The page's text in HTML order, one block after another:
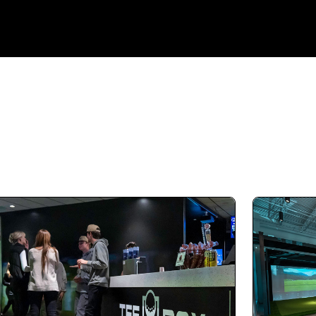
On opening day in June, I signed up for a yearly
membership at TeeBox Riverton and it's been
a great decision. The owners are genuinely
friendly and super knowledgeable. They're
always willing to offer helpful tips, even when
you're just there to practice. My kids love it too,
so it's turned into a fun family thing where we
all get to swing! Can’t recommend this place